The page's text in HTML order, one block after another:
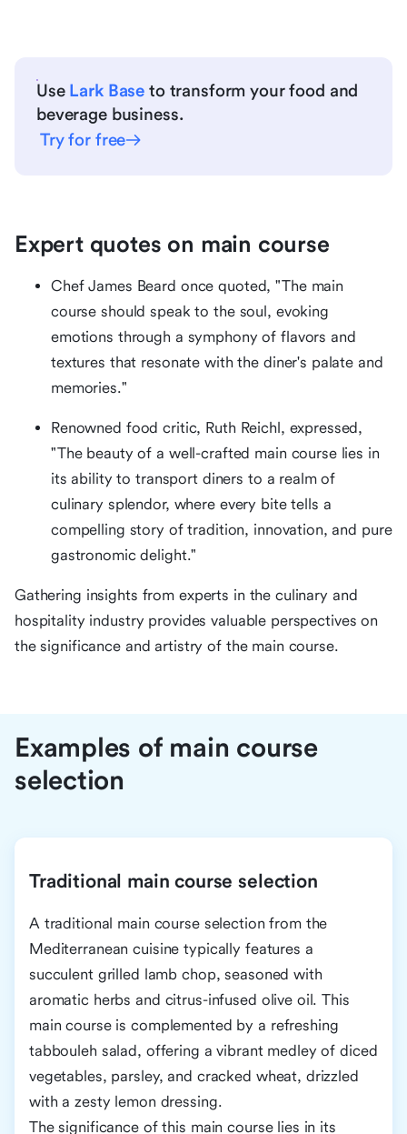
Use Lark Base to transform your food and
beverage business.
Try for free
Expert quotes on main course
Chef James Beard once quoted, "The main
course should speak to the soul, evoking
emotions through a symphony of flavors and
textures that resonate with the diner's palate and
memories."
Renowned food critic, Ruth Reichl, expressed,
"The beauty of a well-crafted main course lies in
its ability to transport diners to a realm of
culinary splendor, where every bite tells a
compelling story of tradition, innovation, and pure
gastronomic delight."
Gathering insights from experts in the culinary and
hospitality industry provides valuable perspectives on
the significance and artistry of the main course.
Examples of main course
selection
Traditional main course selection
A traditional main course selection from the
Mediterranean cuisine typically features a
succulent grilled lamb chop, seasoned with
aromatic herbs and citrus-infused olive oil. This
main course is complemented by a refreshing
tabbouleh salad, offering a vibrant medley of diced
vegetables, parsley, and cracked wheat, drizzled
with a zesty lemon dressing.
The significance of this main course lies in its